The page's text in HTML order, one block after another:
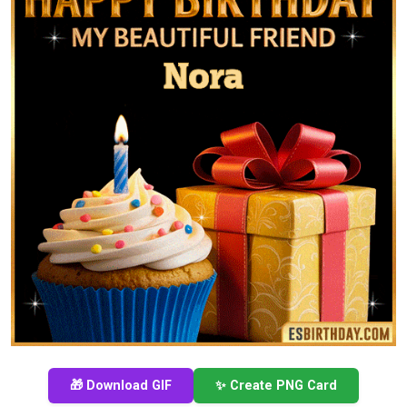
🎁 Download GIF ✨ Create PNG Card